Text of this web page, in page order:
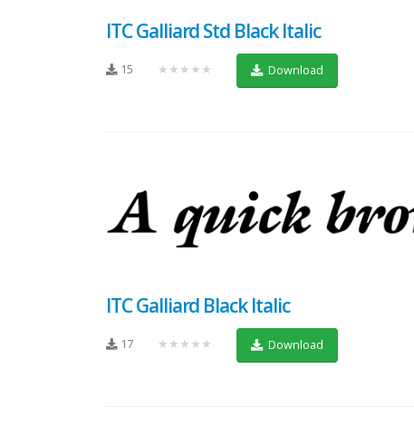
ITC Galliard Std Black Italic
15 ★★★★★ Download
ITC Galliard Black Italic
17 ★★★★★ Download